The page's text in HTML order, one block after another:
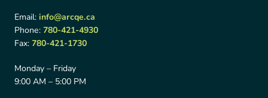
Email: info@arcqe.ca
Phone: 780-421-4930
Fax: 780-421-1730
Monday – Friday
9:00 AM – 5:00 PM